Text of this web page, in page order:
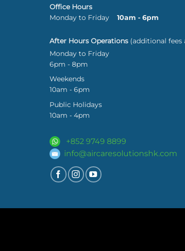
Office Hours
Monday to Friday
10am - 6pm
After Hours Operations (additional fees
Monday to Friday
6pm - 8pm
Weekends
10am - 6pm
Public Holidays
10am - 4pm
+852 9749 8899
info@aircaresolutionshk.com